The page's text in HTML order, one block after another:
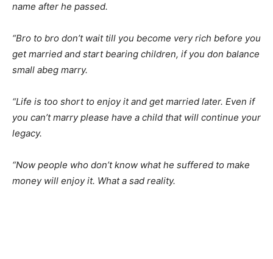
name after he passed.
“Bro to bro don’t wait till you become very rich before you
get married and start bearing children, if you don balance
small abeg marry.
“Life is too short to enjoy it and get married later. Even if
you can’t marry please have a child that will continue your
legacy.
“Now people who don’t know what he suffered to make
money will enjoy it. What a sad reality.